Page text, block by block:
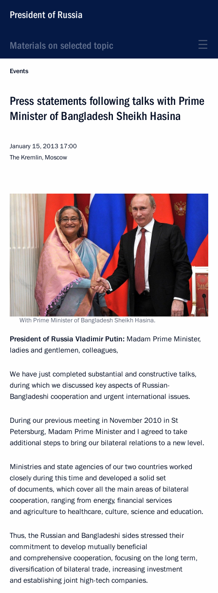
President of Russia
Materials on selected topic
Events
Press statements following talks with Prime
Minister of Bangladesh Sheikh Hasina
January 15, 2013 17:00
The Kremlin, Moscow
With Prime Minister of Bangladesh Sheikh Hasina.
President of Russia Vladimir Putin: Madam Prime Minister,
ladies and gentlemen, colleagues,
We have just completed substantial and constructive talks,
during which we discussed key aspects of Russian-
Bangladeshi cooperation and urgent international issues.
During our previous meeting in November 2010 in St
Petersburg, Madam Prime Minister and I agreed to take
additional steps to bring our bilateral relations to a new level.
Ministries and state agencies of our two countries worked
closely during this time and developed a solid set
of documents, which cover all the main areas of bilateral
cooperation, ranging from energy, financial services
and agriculture to healthcare, culture, science and education.
Thus, the Russian and Bangladeshi sides stressed their
commitment to develop mutually beneficial
and comprehensive cooperation, focusing on the long term,
diversification of bilateral trade, increasing investment
and establishing joint high-tech companies.